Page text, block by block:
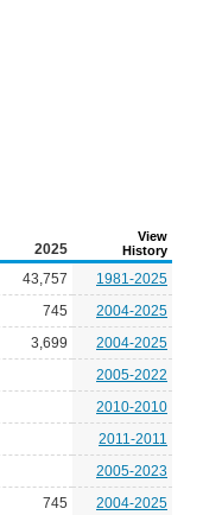
2025
View
History
43,757
1981-2025
745
2004-2025
3,699
2004-2025
2005-2022
2010-2010
2011-2011
2005-2023
745
2004-2025